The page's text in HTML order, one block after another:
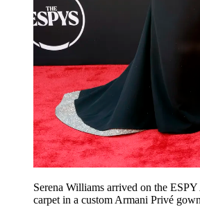
Serena Williams arrived on the
carpet in a custom Armani Privé